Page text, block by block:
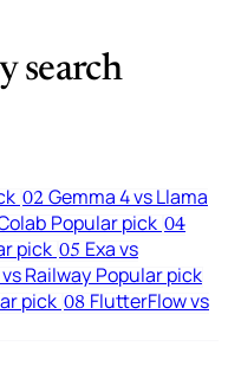
search
02 Gemma 4 vs Llama
Popular pick 04
pick 05 Exa vs
Railway Popular pick
pick 08 FlutterFlow vs